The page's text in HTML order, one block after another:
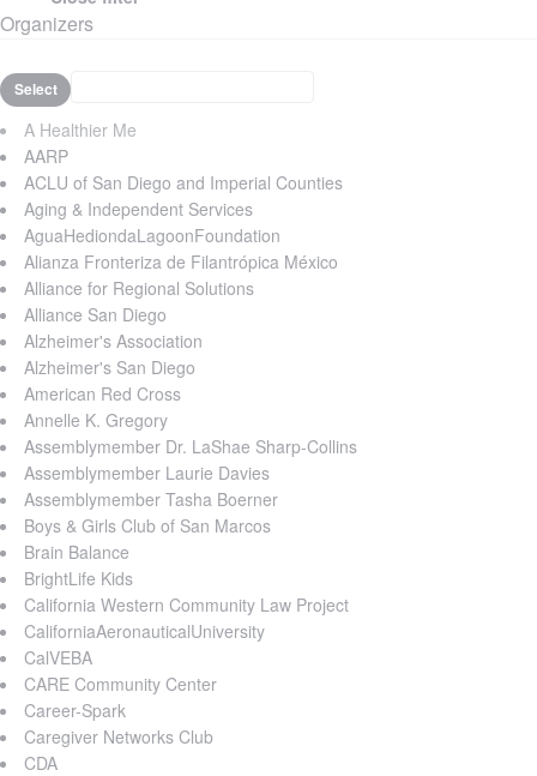
Organizers
Select
A Healthier Me
AARP
ACLU of San Diego and Imperial Counties
Aging & Independent Services
AguaHediondaLagoonFoundation
Alianza Fronteriza de Filantrópica México
Alliance for Regional Solutions
Alliance San Diego
Alzheimer's Association
Alzheimer's San Diego
American Red Cross
Annelle K. Gregory
Assemblymember Dr. LaShae Sharp-Collins
Assemblymember Laurie Davies
Assemblymember Tasha Boerner
Boys & Girls Club of San Marcos
Brain Balance
BrightLife Kids
California Western Community Law Project
CaliforniaAeronauticalUniversity
CalVEBA
CARE Community Center
Career-Spark
Caregiver Networks Club
CDA